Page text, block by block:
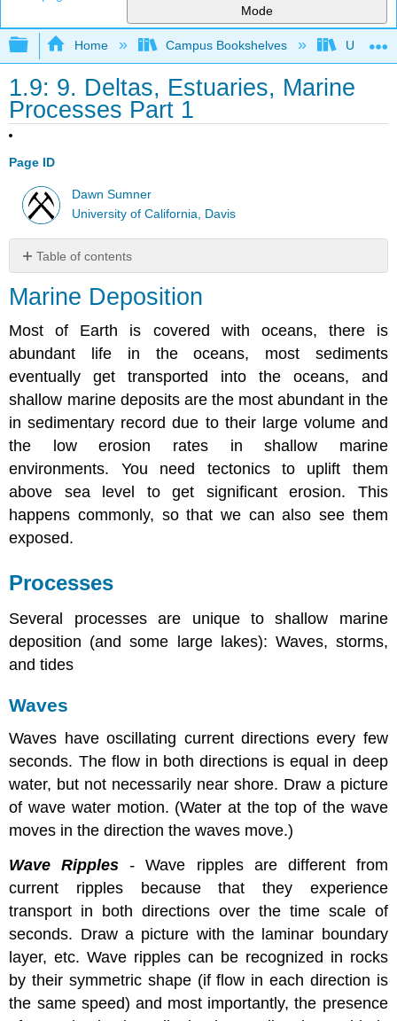
Mode
Expand/collapse global hierarchy
Home Campus Bookshelves
1.9: 9. Deltas, Estuaries, Marine
Processes Part 1
Page ID
Dawn Sumner
University of California, Davis
Table of contents
Deposition
Processes
Waves
Storms
Tides
and
Estuaries
-
Transport
Marine Deposition
Most of Earth is covered with oceans, there is
abundant life in the oceans, most sediments
eventually get transported into the oceans, and
shallow marine deposits are the most abundant in the
in sedimentary record due to their large volume and
the low erosion rates in shallow marine
environments. You need tectonics to uplift them
above sea level to get significant erosion. This
happens commonly, so that we can also see them
exposed.
Processes
Several processes are unique to shallow marine
deposition (and some large lakes): Waves, storms,
and tides
Waves
Waves have oscillating current directions every few
seconds. The flow in both directions is equal in deep
water, but not necessarily near shore. Draw a picture
of wave water motion. (Water at the top of the wave
moves in the direction the waves move.)
Wave Ripples - Wave ripples are different from
current ripples because that they experience
transport in both directions over the time scale of
seconds. Draw a picture with the laminar boundary
layer, etc. Wave ripples can be recognized in rocks
by their symmetric shape (if flow in each direction is
the same speed) and most importantly, the presence